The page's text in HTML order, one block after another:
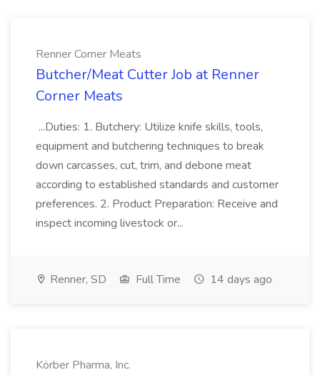
Renner Corner Meats
Butcher/Meat Cutter Job at Renner
Corner Meats
...Duties: 1. Butchery: Utilize knife skills, tools,
equipment and butchering techniques to break
down carcasses, cut, trim, and debone meat
according to established standards and customer
preferences. 2. Product Preparation: Receive and
inspect incoming livestock or...
Renner, SD Full Time 14 days ago
Körber Pharma, Inc.